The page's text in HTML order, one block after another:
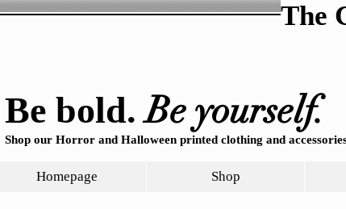
The
Be bold.Be yourself.
Shop our Horror and Halloween printed clothing and
Homepage Shop